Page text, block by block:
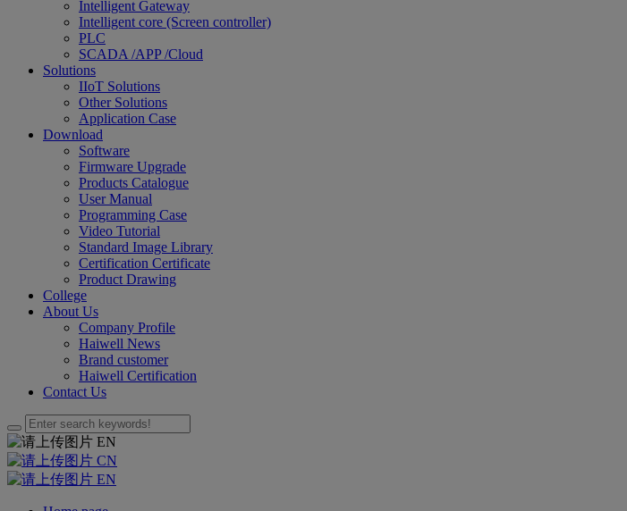
Intelligent Gateway
Intelligent core (Screen controller)
PLC
SCADA /APP /Cloud
Solutions
IIoT Solutions
Other Solutions
Application Case
Download
Software
Firmware Upgrade
Products Catalogue
User Manual
Programming Case
Video Tutorial
Standard Image Library
Certification Certificate
Product Drawing
College
About Us
Company Profile
Haiwell News
Brand customer
Haiwell Certification
Contact Us
EN
CN
EN